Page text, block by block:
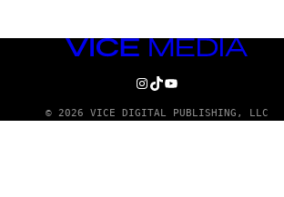
VICE
INSTAGRAM
TIKTOK
YOUTUBE
© 2026 VICE DIGITAL PUBLISHING, LLC